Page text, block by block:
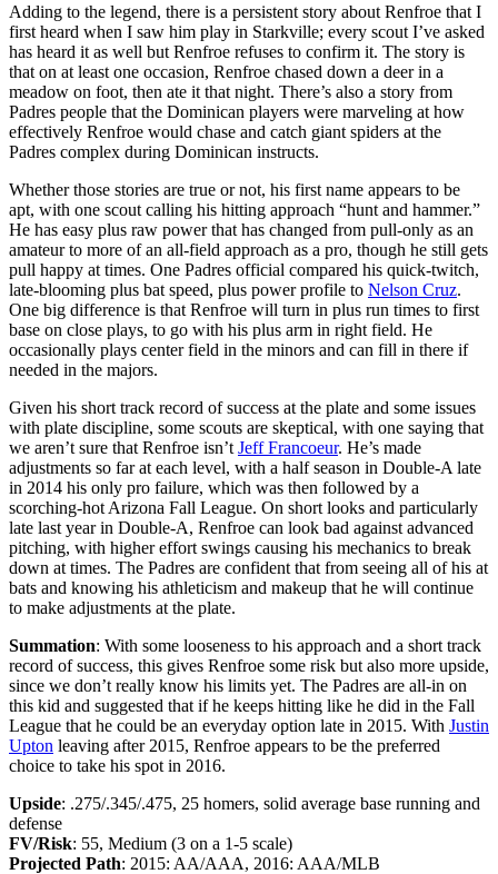
Adding to the legend, there is a persistent story about Renfroe that I
first heard when I saw him play in Starkville; every scout I’ve asked
has heard it as well but Renfroe refuses to confirm it. The story is
that on at least one occasion, Renfroe chased down a deer in a
meadow on foot, then ate it that night. There’s also a story from
Padres people that the Dominican players were marveling at how
effectively Renfroe would chase and catch giant spiders at the
Padres complex during Dominican instructs.
Whether those stories are true or not, his first name appears to be
apt, with one scout calling his hitting approach “hunt and hammer.”
He has easy plus raw power that has changed from pull-only as an
amateur to more of an all-field approach as a pro, though he still gets
pull happy at times. One Padres official compared his quick-twitch,
late-blooming plus bat speed, plus power profile to Nelson Cruz.
One big difference is that Renfroe will turn in plus run times to first
base on close plays, to go with his plus arm in right field. He
occasionally plays center field in the minors and can fill in there if
needed in the majors.
Given his short track record of success at the plate and some issues
with plate discipline, some scouts are skeptical, with one saying that
we aren’t sure that Renfroe isn’t Jeff Francoeur. He’s made
adjustments so far at each level, with a half season in Double-A late
in 2014 his only pro failure, which was then followed by a
scorching-hot Arizona Fall League. On short looks and particularly
late last year in Double-A, Renfroe can look bad against advanced
pitching, with higher effort swings causing his mechanics to break
down at times. The Padres are confident that from seeing all of his at
bats and knowing his athleticism and makeup that he will continue
to make adjustments at the plate.
Summation: With some looseness to his approach and a short track
record of success, this gives Renfroe some risk but also more upside,
since we don’t really know his limits yet. The Padres are all-in on
this kid and suggested that if he keeps hitting like he did in the Fall
League that he could be an everyday option late in 2015. With Justin
Upton leaving after 2015, Renfroe appears to be the preferred
choice to take his spot in 2016.
Upside: .275/.345/.475, 25 homers, solid average base running and
defense
FV/Risk: 55, Medium (3 on a 1-5 scale)
Projected Path: 2015: AA/AAA, 2016: AAA/MLB